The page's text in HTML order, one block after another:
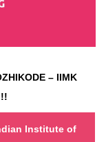
– IIMK
Institute of